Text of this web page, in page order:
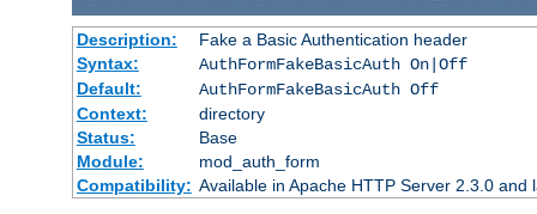
Description:
Fake a Basic Authentication header
Syntax:
AuthFormFakeBasicAuth On|Off
Default:
AuthFormFakeBasicAuth Off
Context:
directory
Status:
Base
Module:
mod_auth_form
Compatibility: Available in Apache HTTP Server 2.3.0 and